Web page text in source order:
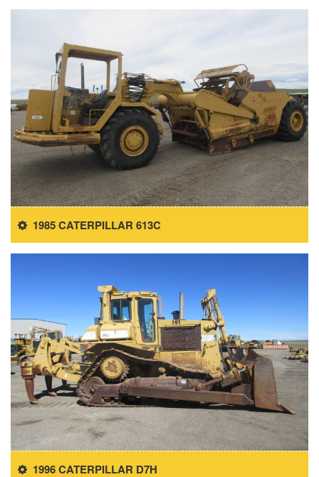
1985 CATERPILLAR 613C
1996 CATERPILLAR D7H